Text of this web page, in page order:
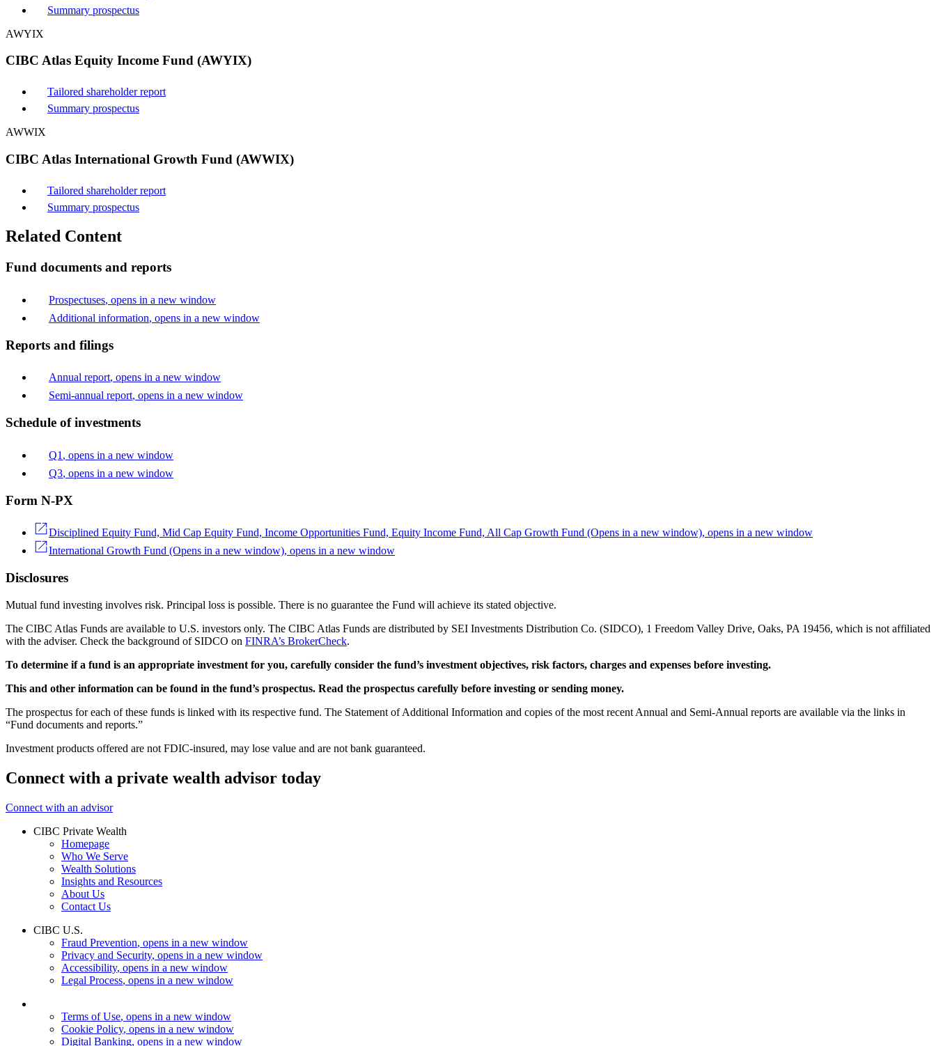
Summary prospectus
AWYIX
CIBC Atlas Equity Income Fund (AWYIX)
Tailored shareholder report
Summary prospectus
AWWIX
CIBC Atlas International Growth Fund (AWWIX)
Tailored shareholder report
Summary prospectus
Related Content
Fund documents and reports
Prospectuses, opens in a new window
Additional information, opens in a new window
Reports and filings
Annual report, opens in a new window
Semi-annual report, opens in a new window
Schedule of investments
Q1 , opens in a new window
Q3, opens in a new window
Form N-PX
Disciplined Equity Fund, Mid Cap Equity Fund, Income Opportunities Fund, Equity Income Fund, All Cap Growth Fund (Opens in a new window), opens in a new window
International Growth Fund (Opens in a new window), opens in a new window
Disclosures
Mutual fund investing involves risk. Principal loss is possible. There is no guarantee the Fund will achieve its stated objective.
The CIBC Atlas Funds are available to U.S. investors only. The CIBC Atlas Funds are distributed by SEI Investments Distribution Co. (SIDCO), 1 Freedom Valley Drive, Oaks, PA 19456, which is not affiliated
with the adviser. Check the background of SIDCO on FINRA’s BrokerCheck.
To determine if a fund is an appropriate investment for you, carefully consider the fund’s investment objectives, risk factors, charges and expenses before investing.
This and other information can be found in the fund’s prospectus. Read the prospectus carefully before investing or sending money.
The prospectus for each of these funds is linked with its respective fund. The Statement of Additional Information and copies of the most recent Annual and Semi-Annual reports are available via the links in
“Fund documents and reports.”
Investment products offered are not FDIC-insured, may lose value and are not bank guaranteed.
Connect with a private wealth advisor today
Connect with an advisor
CIBC Private Wealth
Homepage
Who We Serve
Wealth Solutions
Insights and Resources
About Us
Contact Us
CIBC U.S.
Fraud Prevention, opens in a new window
Privacy and Security, opens in a new window
Accessibility, opens in a new window
Legal Process, opens in a new window
Terms of Use, opens in a new window
Cookie Policy, opens in a new window
Digital Banking, opens in a new window